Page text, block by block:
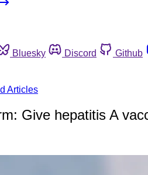
Bluesky Discord Github
Articles
Give hepatitis A